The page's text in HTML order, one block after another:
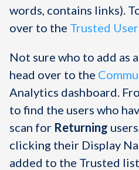
words, contains links).
over to the Trusted
Not sure who to add as
head over to the
Analytics dashboard.
to find the users who
scan for Returning
clicking their Display
added to the Trusted list.